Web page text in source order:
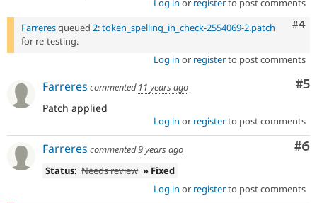
Log in or registerto post comments
#4
Farreresqueued 2: token_spelling_in_check-2554069-2.patch
for re-testing.
Log in or registerto post comments
#5
Farreres commented 11 years ago
Patch applied
Log in or registerto post comments
#6
Farreres commented9 years ago
Status: Needs review » Fixed
Log in or registerto post comments